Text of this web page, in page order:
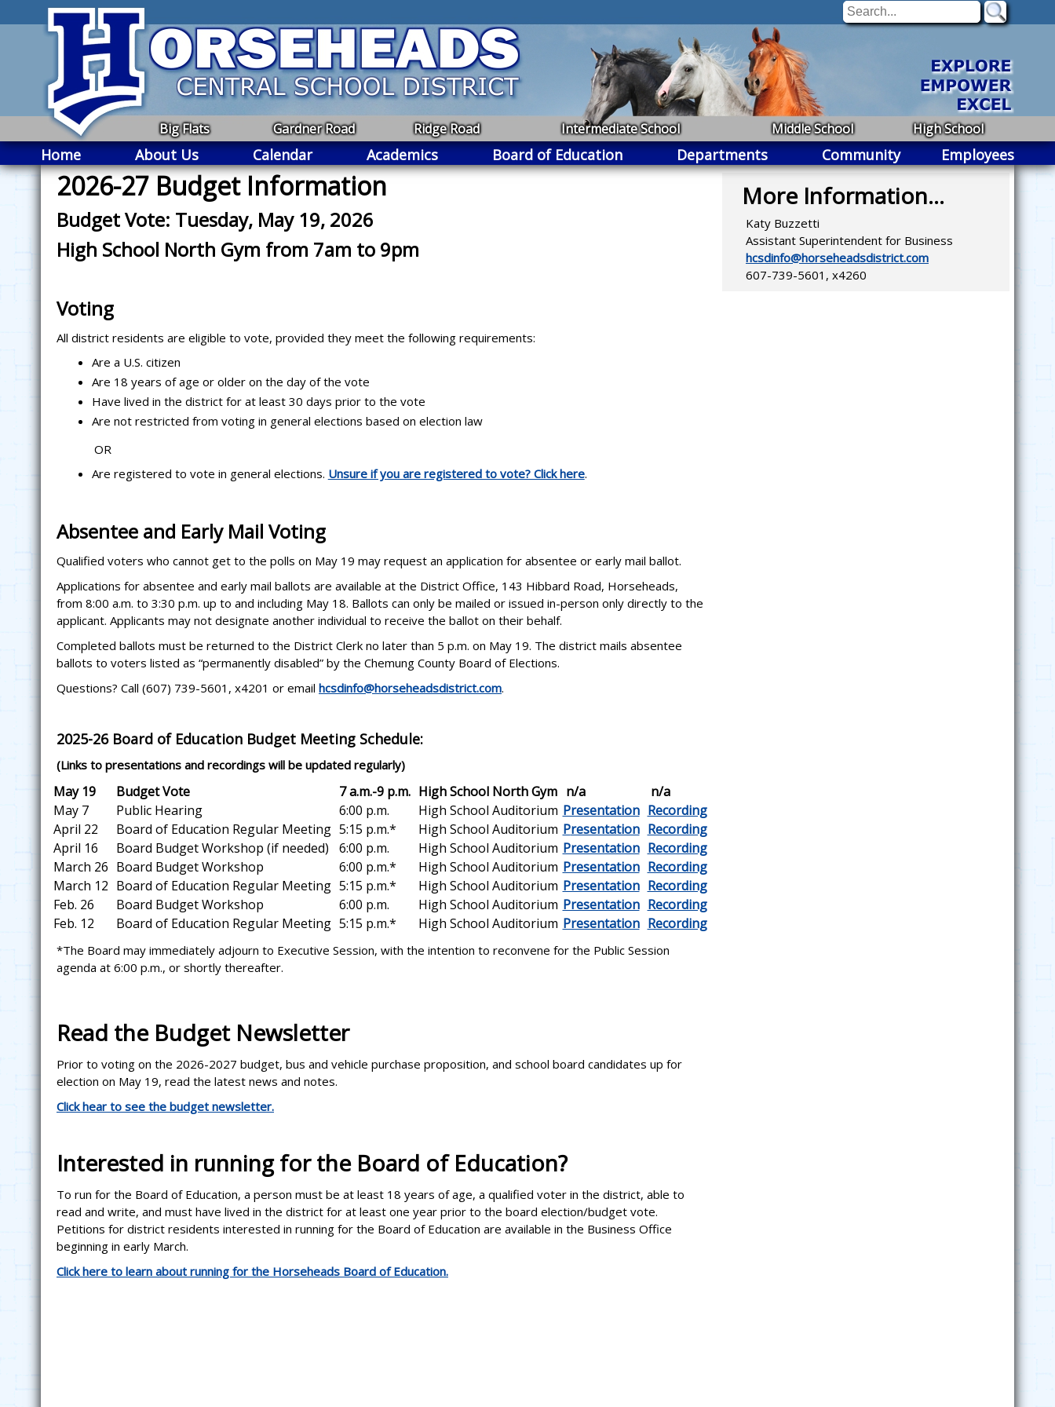
Big Flats Gardner Road Ridge Road Intermediate School Middle School High School
Home About Us Calendar Academics Board of Education Departments Community Employees
2026-27 Budget Information
Budget Vote: Tuesday, May 19, 2026
High School North Gym from 7am to 9pm
Voting
All district residents are eligible to vote, provided they meet the following requirements:
Are a U.S. citizen
Are 18 years of age or older on the day of the vote
Have lived in the district for at least 30 days prior to the vote
Are not restricted from voting in general elections based on election law
OR
Are registered to vote in general elections. Unsure if you are registered to vote? Click here.
Absentee and Early Mail Voting
Qualified voters who cannot get to the polls on May 19 may request an application for absentee or early mail ballot.
Applications for absentee and early mail ballots are available at the District Office, 143 Hibbard Road, Horseheads,
from 8:00 a.m. to 3:30 p.m. up to and including May 18. Ballots can only be mailed or issued in-person only directly to the
applicant. Applicants may not designate another individual to receive the ballot on their behalf.
Completed ballots must be returned to the District Clerk no later than 5 p.m. on May 19. The district mails absentee
ballots to voters listed as “permanently disabled” by the Chemung County Board of Elections.
Questions? Call (607) 739-5601, x4201 or email hcsdinfo@horseheadsdistrict.com.
2025-26 Board of Education Budget Meeting Schedule:
(Links to presentations and recordings will be updated regularly)
May 19 Budget Vote 7 a.m.-9 p.m. High School North Gym n/a
n/a
May 7
Public Hearing 6:00 p.m. High School Auditorium Presentation Recording
April 22
Board of Education Regular Meeting 5:15 p.m.* High School Auditorium Presentation Recording
April 16
Board Budget Workshop (if needed) 6:00 p.m. High School Auditorium Presentation Recording
March 26 Board Budget Workshop 6:00 p.m.* High School Auditorium Presentation Recording
March 12 Board of Education Regular Meeting 5:15 p.m.* High School Auditorium Presentation Recording
Feb. 26
Board Budget Workshop 6:00 p.m. High School Auditorium Presentation Recording
Feb. 12
Board of Education Regular Meeting 5:15 p.m.* High School Auditorium Presentation Recording
*The Board may immediately adjourn to Executive Session, with the intention to reconvene for the Public Session
agenda at 6:00 p.m., or shortly thereafter.
Read the Budget Newsletter
Prior to voting on the 2026-2027 budget, bus and vehicle purchase proposition, and school board candidates up for
election on May 19, read the latest news and notes.
Click hear to see the budget newsletter.
Interested in running for the Board of Education?
To run for the Board of Education, a person must be at least 18 years of age, a qualified voter in the district, able to
read and write, and must have lived in the district for at least one year prior to the board election/budget vote.
Petitions for district residents interested in running for the Board of Education are available in the Business Office
beginning in early March.
Click here to learn about running for the Horseheads Board of Education.
More Information...
Katy Buzzetti
Assistant Superintendent for Business
hcsdinfo@horseheadsdistrict.com
607-739-5601, x4260